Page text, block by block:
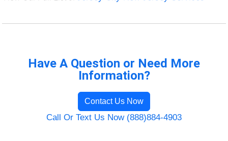
Have A Question or Need More
Information?
Contact Us Now
Call Or Text Us Now (888)884-4903